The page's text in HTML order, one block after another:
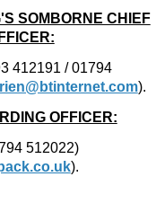
SOMBORNE CHIEF
412191 / 01794
).
OFFICER:
512022)
).